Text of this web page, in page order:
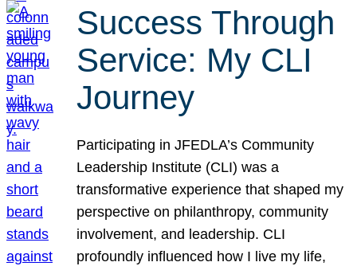
Success Through
Service: My CLI
Journey
Participating in JFEDLA’s Community
Leadership Institute (CLI) was a
transformative experience that shaped my
perspective on philanthropy, community
involvement, and leadership. CLI
profoundly influenced how I live my life,